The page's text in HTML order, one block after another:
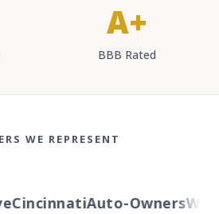
A+
BBB Rated
WE REPRESENT
Auto-Owners